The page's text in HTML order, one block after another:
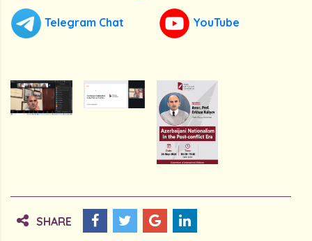
Telegram Chat YouTube
SHARE